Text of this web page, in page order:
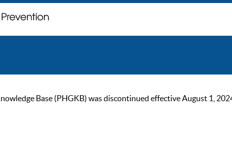
Base (PHGKB) was discontinued effective August 1,